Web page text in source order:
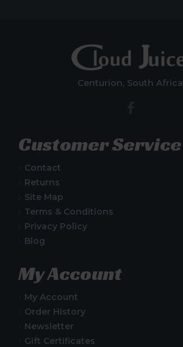
Centurion, South Africa
Customer Service
Contact
Returns
Site Map
Terms & Conditions
Privacy Policy
Blog
My Account
My Account
Order History
Newsletter
Gift Certificates